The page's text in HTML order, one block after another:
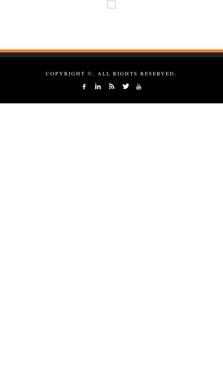
COPYRIGHT ©, ALL RIGHTS RESERVED.